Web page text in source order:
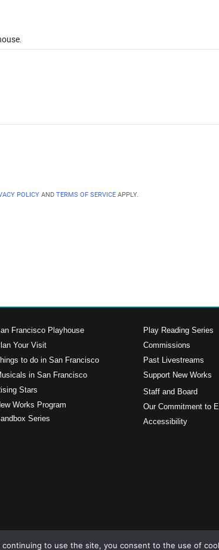
Francisco Playhouse
Your Visit
to do in San Francisco
in San Francisco
Stars
Works Program
Series
Play Reading Series
Commissions
Past Livestreams
Support New Works
Staff and Board
Our Commitment to
Accessibility
to use the site, you consent to the use of